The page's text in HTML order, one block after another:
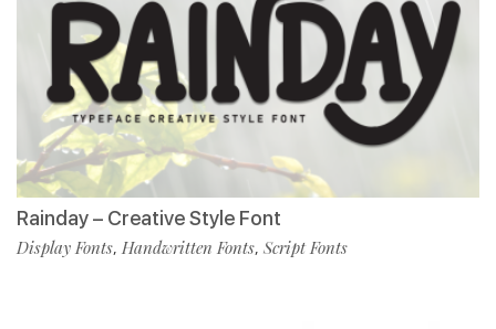
Rainday – Creative Style Font
Display Fonts, Handwritten Fonts, Script Fonts